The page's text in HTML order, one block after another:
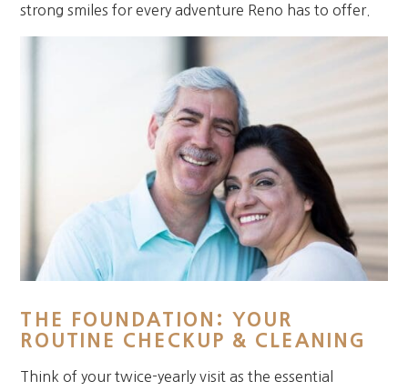
strong smiles for every adventure Reno has to offer.
THE FOUNDATION: YOUR
ROUTINE CHECKUP & CLEANING
Think of your twice-yearly visit as the essential